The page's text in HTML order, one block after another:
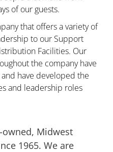
of our guests.
that offers a variety of
to our Support
Facilities. Our
the company have
have developed the
and leadership roles
Midwest
1965. We are